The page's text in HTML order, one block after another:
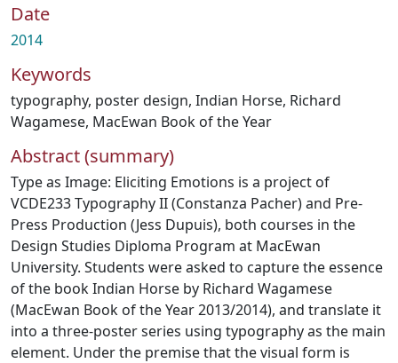
Date
2014
Keywords
typography, poster design, Indian Horse, Richard
Wagamese, MacEwan Book of the Year
Abstract (summary)
Type as Image: Eliciting Emotions is a project of
VCDE233 Typography II (Constanza Pacher) and Pre-
Press Production (Jess Dupuis), both courses in the
Design Studies Diploma Program at MacEwan
University. Students were asked to capture the essence
of the book Indian Horse by Richard Wagamese
(MacEwan Book of the Year 2013/2014), and translate it
into a three-poster series using typography as the main
element. Under the premise that the visual form is